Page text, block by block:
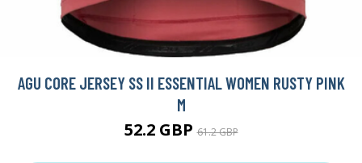
AGU CORE JERSEY SS II ESSENTIAL WOMEN RUSTY PINK
M
52.2 GBP61.2 GBP